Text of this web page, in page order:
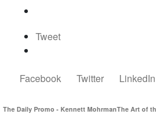
Tweet
Facebook Twitter LinkedIn
The Daily Promo - Kennett MohrmanThe Art of